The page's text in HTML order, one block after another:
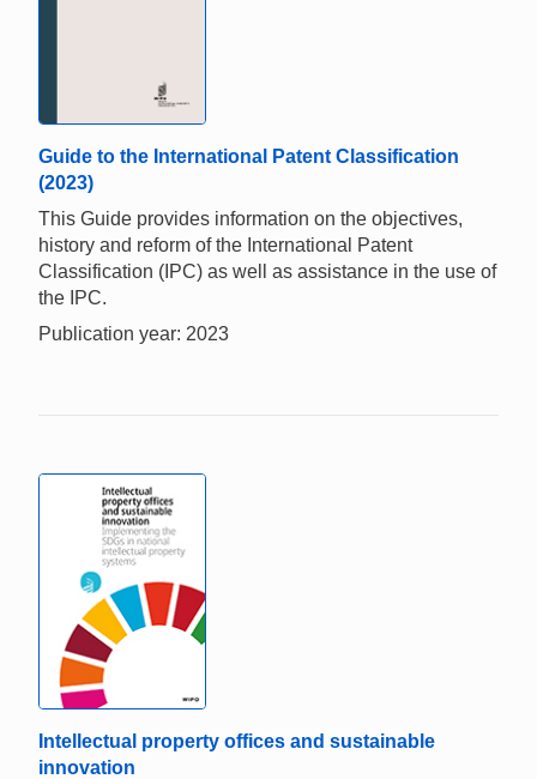
Guide to the International Patent Classification
(2023)
This Guide provides information on the objectives,
history and reform of the International Patent
Classification (IPC) as well as assistance in the use of
the IPC.
Publication year: 2023
Intellectual property offices and sustainable
innovation